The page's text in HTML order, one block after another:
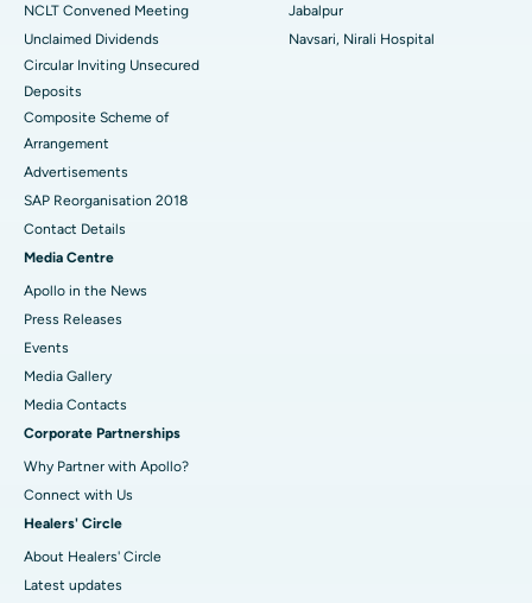
NCLT Convened Meeting
Unclaimed Dividends
Circular Inviting Unsecured
Deposits
Composite Scheme of
Arrangement
Advertisements
SAP Reorganisation 2018
Contact Details
Media Centre
Apollo in the News
Press Releases
Events
Media Gallery
​​​​​​​Media Contacts
Corporate Partnerships
Why Partner with Apollo?
Connect with Us
Healers' Circle
About Healers' Circle
Latest updates
Jabalpur
Navsari, Nirali Hospital